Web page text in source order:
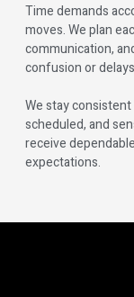
Time demands
moves. We plan
communication,
confusion or
We stay
scheduled, and
receive
expectations.